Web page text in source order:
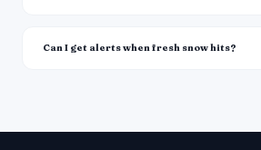
Can I get alerts when fresh snow hits?